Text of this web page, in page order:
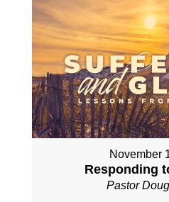
November
Responding
Pastor